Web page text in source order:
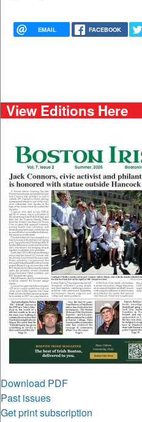
EMAIL FACEBOOK
View Editions Here
Download PDF
Past issues
Get print subscription